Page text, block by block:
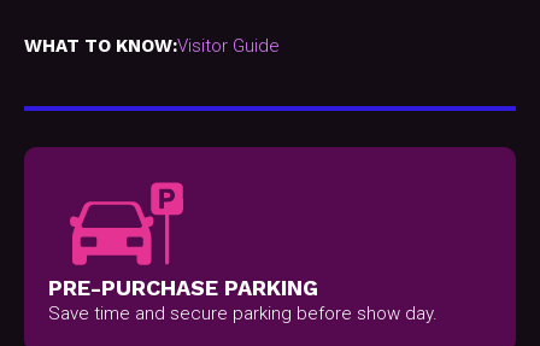
WHAT TO KNOW:Visitor Guide
PRE-PURCHASE PARKING
Save time and secure parking before show day.